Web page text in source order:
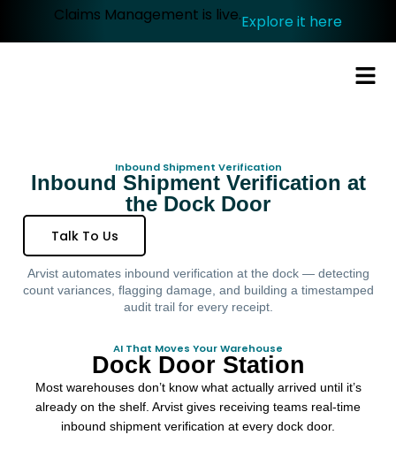
Claims Management is live.Explore it here
Inbound Shipment Verification
Inbound Shipment Verification at
the Dock Door
Talk To Us
Arvist automates inbound verification at the dock — detecting
count variances, flagging damage, and building a timestamped
audit trail for every receipt.
AI That Moves Your Warehouse
Dock Door Station
Most warehouses don’t know what actually arrived until it’s
already on the shelf. Arvist gives receiving teams real-time
inbound shipment verification at every dock door.